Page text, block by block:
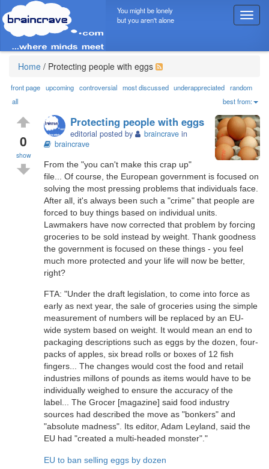
T
o
g
n
a
v
i
g
a
t
o
n
You might be lonely
but you aren't alone
Home / Protecting people with eggs
front page upcoming controversial most discussed underappreciated random
all
best from:
0
show
Protecting people with eggs
editorial posted by braincrave in
braincrave
From the "you can't make this crap up"
file... Of course, the European government is focused on
solving the most pressing problems that individuals face.
After all, it's always been such a "crime" that people are
forced to buy things based on individual units.
Lawmakers have now corrected that problem by forcing
groceries to be sold instead by weight. Thank goodness
the government is focused on these things - you feel
much more protected and your life will now be better,
right?
FTA: "Under the draft legislation, to come into force as
early as next year, the sale of groceries using the simple
measurement of numbers will be replaced by an EU-
wide system based on weight. It would mean an end to
packaging descriptions such as eggs by the dozen, four-
packs of apples, six bread rolls or boxes of 12 fish
fingers... The changes would cost the food and retail
industries millons of pounds as items would have to be
individually weighed to ensure the accuracy of the
label... The Grocer [magazine] said food industry
sources had described the move as "bonkers" and
"absolute madness". Its editor, Adam Leyland, said the
EU had "created a multi-headed monster"."
EU to ban selling eggs by dozen